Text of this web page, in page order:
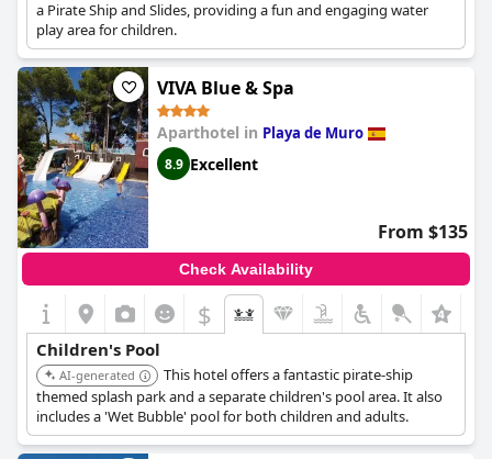
a Pirate Ship and Slides, providing a fun and engaging water
play area for children.
VIVA Blue & Spa
Aparthotel in Playa de Muro
8.9 Excellent
From $135
Check Availability
$
Children's Pool
AI-generated
This hotel offers a fantastic pirate-ship
themed splash park and a separate children's pool area. It also
includes a 'Wet Bubble' pool for both children and adults.